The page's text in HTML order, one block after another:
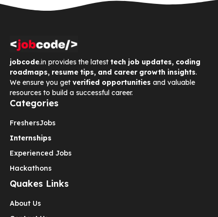
jobcode.in provides the latest tech job updates, coding
roadmaps, resume tips, and career growth insights.
We ensure you get verified opportunities and valuable
resources to build a successful career.
Categories
FreshersJobs
Internships
Experienced Jobs
Hackathons
Quakes Links
About Us